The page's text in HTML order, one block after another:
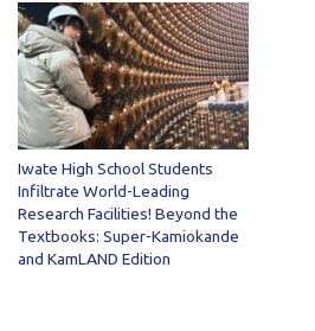
Iwate High School Students
Infiltrate World-Leading
Research Facilities! Beyond the
Textbooks: Super-Kamiokande
and KamLAND Edition